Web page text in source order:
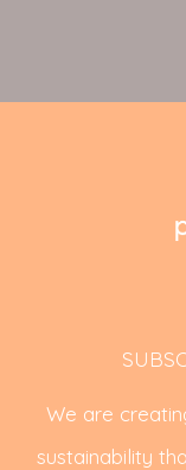
We are
sustainability